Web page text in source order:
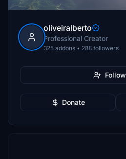
oliveiralberto
Professional Creator
325 addons • 288 followers
Follow
Donate